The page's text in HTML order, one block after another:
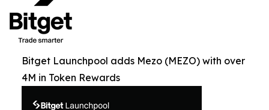
Bitget Launchpool adds Mezo (MEZO) with over
4M in Token Rewards